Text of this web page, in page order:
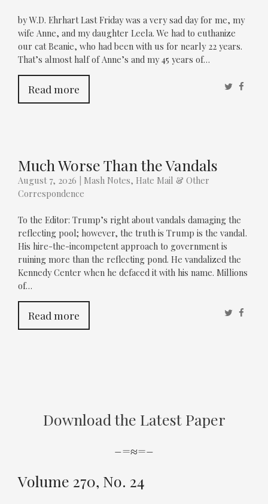
by W.D. Ehrhart Last Friday was a very sad day for me, my
wife Anne, and my daughter Leela. We had to euthanize
our cat Beanie, who had been with us for nearly 22 years.
That’s almost half of Anne’s and my 45 years of…
Read more Twitter
Much Worse Than the Vandals
August 7, 2026
Mash Notes, Hate Mail & Other
Correspondence
To the Editor: Trump’s right about vandals damaging the
reflecting pool; however, the truth is Trump is the vandal.
His hire-the-incompetent approach to government is
ruining more than the reflecting pond. He vandalized the
Kennedy Center when he defaced it with his name. Millions
of…
Read more Twitter
Download the Latest Paper
–=≈=–
Volume 270, No. 24